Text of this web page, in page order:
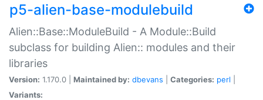
p5-alien-base-modulebuild
Alien::Base::ModuleBuild - A Module::Build
subclass for building Alien:: modules and their
libraries
Version: 1.170.0 | Maintained by: dbevans Categories: perl
Variants: